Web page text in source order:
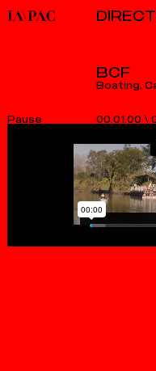
00.01.00 \
BCF
Boating,